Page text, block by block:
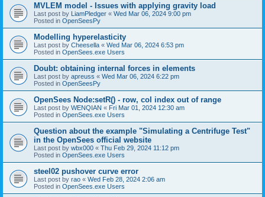
MVLEM model - Issues with applying gravity load
Last post by LiamPledger « Wed Mar 06, 2024 9:00 pm
Posted in OpenSeesPy
Modelling hyperelasticity
Last post by Cheesella « Wed Mar 06, 2024 6:53 pm
Posted in OpenSees.exe Users
Doubt: obtaining internal forces in elements
Last post by apreuss « Wed Mar 06, 2024 6:22 pm
Posted in OpenSeesPy
OpenSees Node:setR() - row, col index out of range
Last post by WENQIAN « Fri Mar 01, 2024 12:30 am
Posted in OpenSees.exe Users
Question about the example "Simulating a Centrifuge Test"
in the OpenSees official website
Last post by wbx000 « Thu Feb 29, 2024 11:12 pm
Posted in OpenSees.exe Users
steel02 pushover curve error
Last post by rao « Wed Feb 28, 2024 2:06 am
Posted in OpenSees.exe Users